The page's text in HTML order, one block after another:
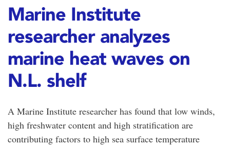
Marine Institute
researcher analyzes
marine heat waves on
N.L. shelf
A Marine Institute researcher has found that low winds,
high freshwater content and high stratification are
contributing factors to high sea surface temperature